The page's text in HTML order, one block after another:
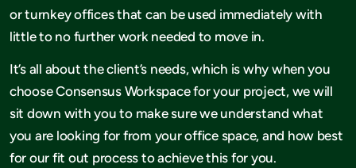
or turnkey offices that can be used immediately with
little to no further work needed to move in.
It’s all about the client’s needs, which is why when you
choose Consensus Workspace for your project, we will
sit down with you to make sure we understand what
you are looking for from your office space, and how best
for our fit out process to achieve this for you.